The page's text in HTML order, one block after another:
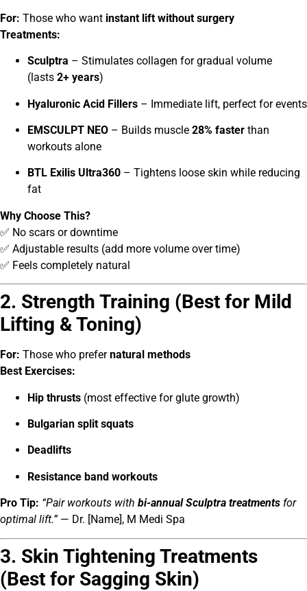
For: Those who want instant lift without surgery
Treatments:
Sculptra – Stimulates collagen for gradual volume
(lasts 2+ years)
Hyaluronic Acid Fillers – Immediate lift, perfect for events
EMSCULPT NEO – Builds muscle 28% faster than
workouts alone
BTL Exilis Ultra360 – Tightens loose skin while reducing
fat
Why Choose This?
✅ No scars or downtime
✅ Adjustable results (add more volume over time)
✅ Feels completely natural
2. Strength Training (Best for Mild
Lifting & Toning)
For: Those who prefernatural methods
Best Exercises:
Hip thrusts (most effective for glute growth)
Bulgarian split squats
Deadlifts
Resistance band workouts
Pro Tip: “Pair workouts with bi-annual Sculptra treatments for
optimal lift.”— Dr. [Name], M Medi Spa
3. Skin Tightening Treatments
(Best for Sagging Skin)